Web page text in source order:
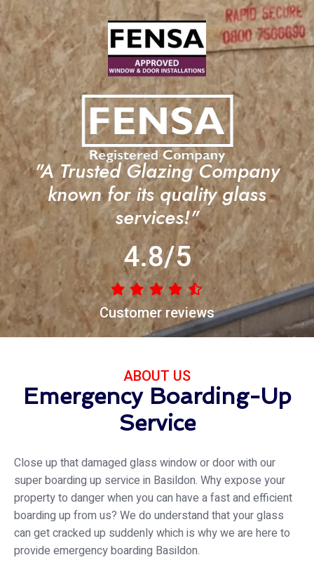
"A Trusted Glazing Company
known for its quality glass
services!"
4.8/5
Customer reviews
ABOUT US
Emergency Boarding-Up
Service
Close up that damaged glass window or door with our
super boarding up service in Basildon. Why expose your
property to danger when you can have a fast and efficient
boarding up from us? We do understand that your glass
can get cracked up suddenly which is why we are here to
provide emergency boarding Basildon.